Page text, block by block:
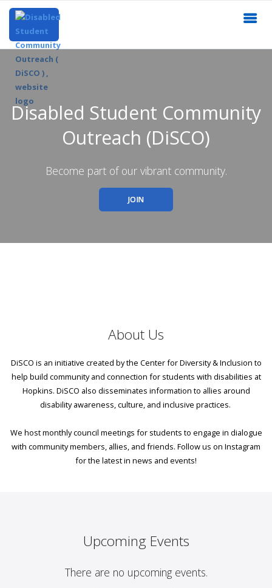
Disabled Student Community
Outreach (DiSCO)
Become part of our vibrant community.
JOIN
About Us
DiSCO is an initiative created by the Center for Diversity & Inclusion to
help build community and connection for students with disabilities at
Hopkins. DiSCO also disseminates information to allies around
disability awareness, culture, and inclusive practices. ​
We host monthly council meetings for students to engage in dialogue
with community members, allies, and friends. Follow us on Instagram
for the latest in news and events!
Upcoming Events
There are no upcoming events.